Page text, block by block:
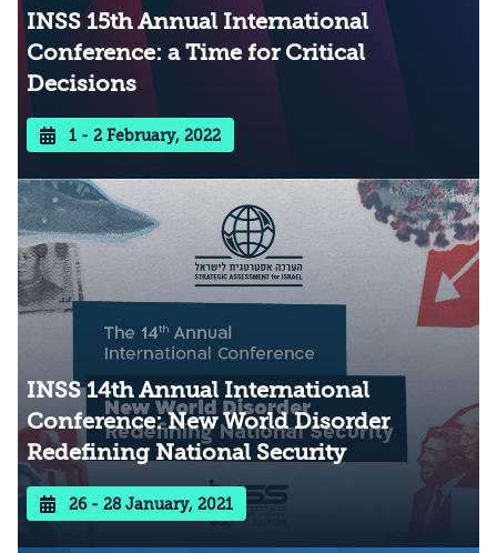
INSS 15th Annual International
Conference: a Time for Critical
Decisions
1 - 2 February, 2022
INSS 14th Annual International
Conference: New World Disorder
Redefining National Security
26 - 28 January, 2021